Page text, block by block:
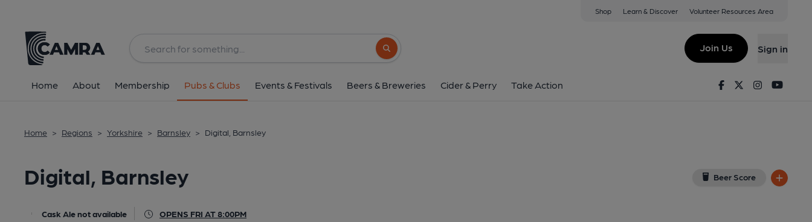
Shop Learn & Discover Volunteer Resources Area
Search button
Join Us Sign in
Home About Membership Pubs & Clubs Events & Festivals Beers & Breweries Cider & Perry Take Action FacebookTwitterInstagram
Home > Regions > Yorkshire > Barnsley > Digital, Barnsley
Digital, Barnsley Beer Score
Cask Ale not available OPENS FRI AT 8:00PM
10 Wellington Street,, Barnsley, S70 1SS
All